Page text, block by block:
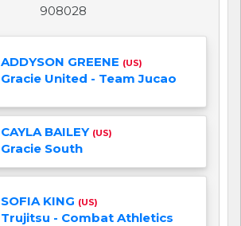
908028
ADDYSON GREENE (US)
Gracie United - Team Jucao
CAYLA BAILEY (US)
Gracie South
SOFIA KING (US)
Trujitsu - Combat Athletics